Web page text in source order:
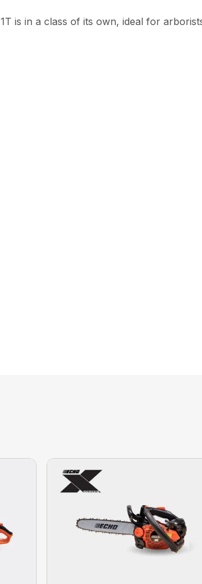
is in a class of its own, ideal for